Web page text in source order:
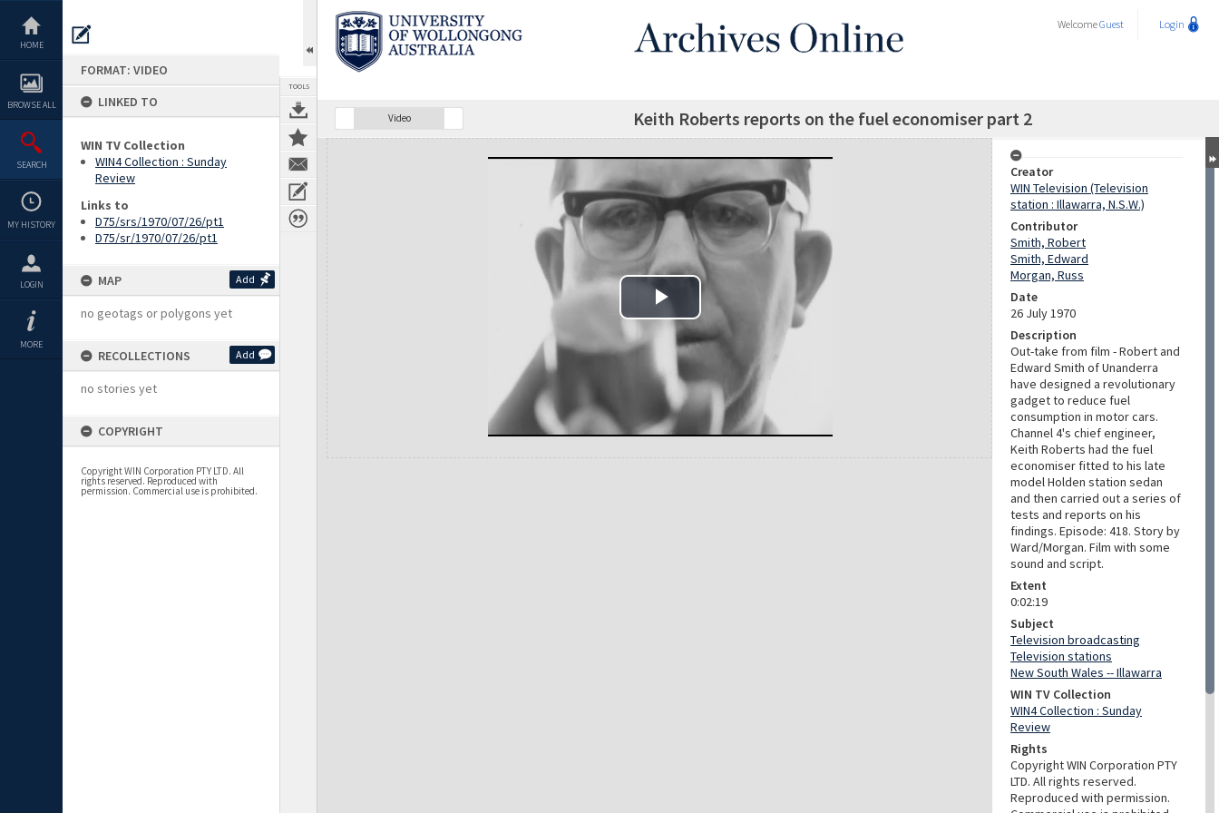
content
HOME
BROWSE ALL
SEARCH
MY HISTORY
LOGIN
MORE
FORMAT: VIDEO
LINKED TO
WIN TV Collection
WIN4 Collection : Sunday
Review
Links to
D75/srs/1970/07/26/pt1
D75/sr/1970/07/26/pt1
MAP Add
no geotags or polygons yet
RECOLLECTIONS Add
no stories yet
COPYRIGHT
Copyright WIN Corporation PTY LTD. All
rights reserved. Reproduced with
permission. Commercial use is prohibited.
TOOLS
WelcomeGuest Login
Video Keith Roberts reports on the fuel economiser part 2
Expand/collapse
Creator
WIN Television (Television
station : Illawarra, N.S.W.)
Contributor
Smith, Robert
Smith, Edward
Morgan, Russ
Date
26 July 1970
Description
Out-take from film - Robert and
Edward Smith of Unanderra
have designed a revolutionary
gadget to reduce fuel
consumption in motor cars.
Channel 4's chief engineer,
Keith Roberts had the fuel
economiser fitted to his late
model Holden station sedan
and then carried out a series of
tests and reports on his
findings. Episode: 418. Story by
Ward/Morgan. Film with some
sound and script.
Extent
0:02:19
Subject
Television broadcasting
Television stations
New South Wales -- Illawarra
WIN TV Collection
WIN4 Collection : Sunday
Review
Rights
Copyright WIN Corporation PTY
LTD. All rights reserved.
Reproduced with permission.
Play Video